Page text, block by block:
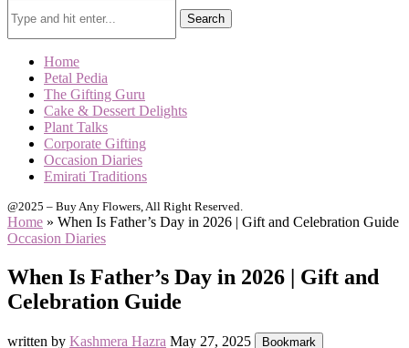
Search
Home
Petal Pedia
The Gifting Guru
Cake & Dessert Delights
Plant Talks
Corporate Gifting
Occasion Diaries
Emirati Traditions
@2025 – Buy Any Flowers, All Right Reserved.
Home » When Is Father’s Day in 2026 | Gift and Celebration Guide
Occasion Diaries
When Is Father’s Day in 2026 | Gift and
Celebration Guide
written by Kashmera Hazra May 27, 2025 Bookmark